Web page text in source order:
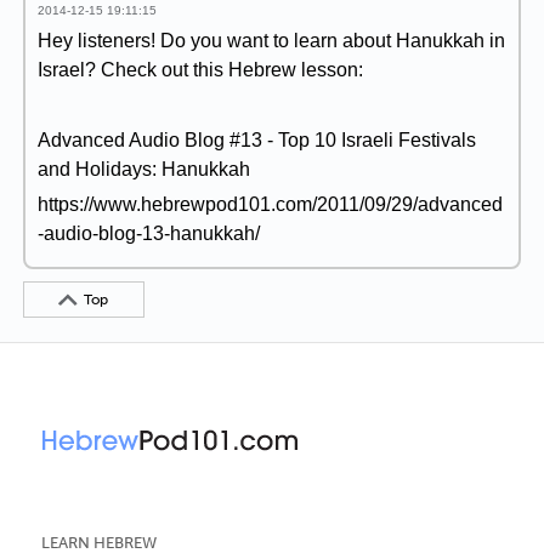
2014-12-15 19:11:15
Hey listeners! Do you want to learn about Hanukkah in
Israel? Check out this Hebrew lesson:
Advanced Audio Blog #13 - Top 10 Israeli Festivals
and Holidays: Hanukkah
https://www.hebrewpod101.com/2011/09/29/advanced
-audio-blog-13-hanukkah/
Top
LEARN HEBREW